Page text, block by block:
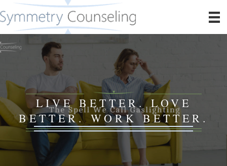
LIVE BETTER. LOVE
BETTER. WORK BETTER.